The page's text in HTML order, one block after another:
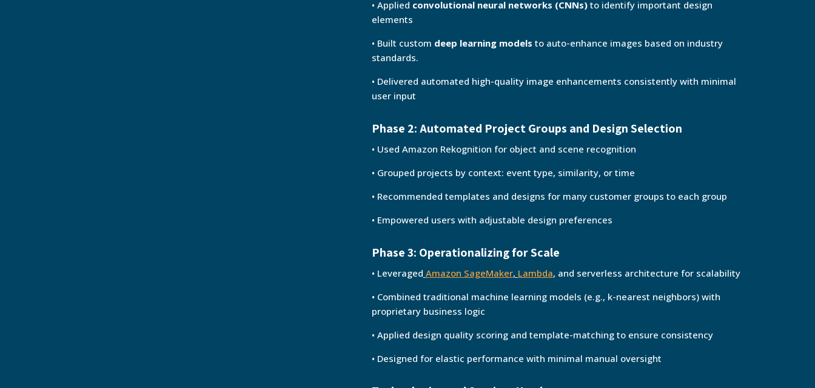
• Applied convolutional neural networks (CNNs)to identify important design
elements
• Built custom deep learning models to auto-enhance images based on industry
standards.
• Delivered automated high-quality image enhancements consistently with minimal
user input
Phase 2: Automated Project Groups and Design Selection
• Used Amazon Rekognition for object and scene recognition
• Grouped projects by context: event type, similarity, or time
• Recommended templates and designs for many customer groups to each group
• Empowered users with adjustable design preferences
Phase 3: Operationalizing for Scale
• Leveraged Amazon SageMaker, Lambda, and serverless architecture for scalability
• Combined traditional machine learning models (e.g., k-nearest neighbors) with
proprietary business logic
• Applied design quality scoring and template-matching to ensure consistency
• Designed for elastic performance with minimal manual oversight